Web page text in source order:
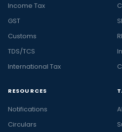
Income Tax
GST
Customs
TDS/TCS
International Tax
RESOURCES
Notifications
Circulars